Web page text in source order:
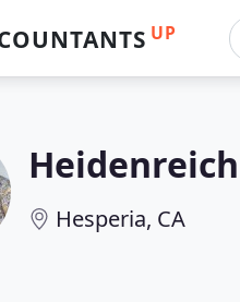
UP
Hesperia, CA